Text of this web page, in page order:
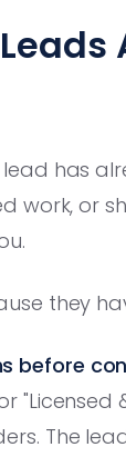
has
work, or
they
before
The